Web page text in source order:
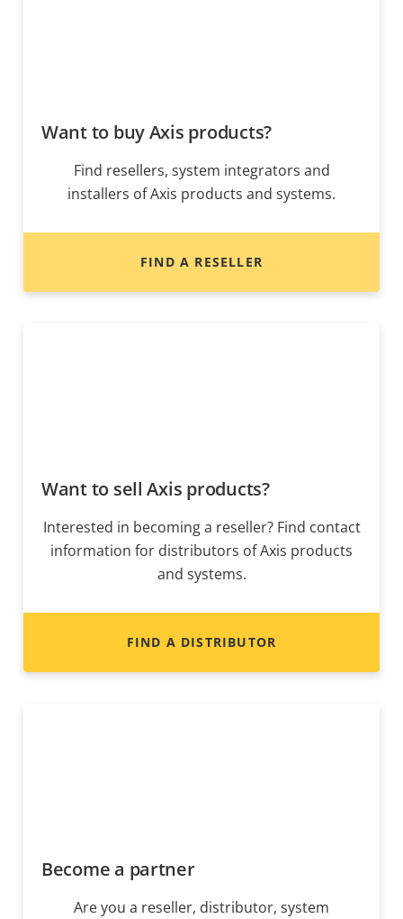
Want to buy Axis products?
Find resellers, system integrators and
installers of Axis products and systems.
FIND A RESELLER
Want to sell Axis products?
Interested in becoming a reseller? Find contact
information for distributors of Axis products
and systems.
FIND A DISTRIBUTOR
Become a partner
Are you a reseller, distributor, system